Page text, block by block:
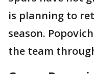
is planning to
season.
the team